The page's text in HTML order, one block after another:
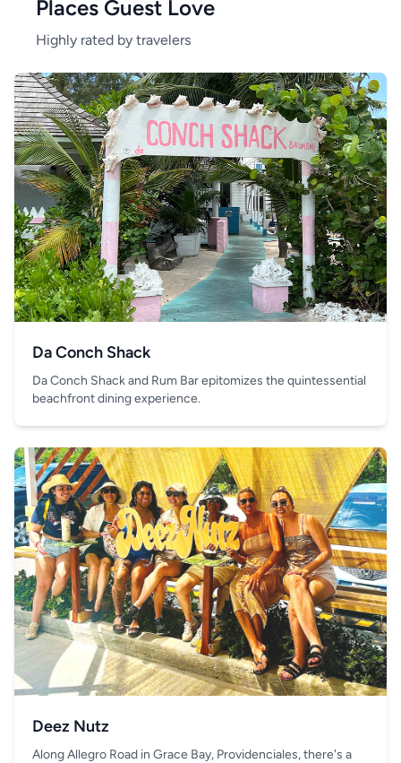
Places Guest Love
Highly rated by travelers
Da Conch Shack
Da Conch Shack and Rum Bar epitomizes the quintessential
beachfront dining experience.
Deez Nutz
Along Allegro Road in Grace Bay, Providenciales, there's a